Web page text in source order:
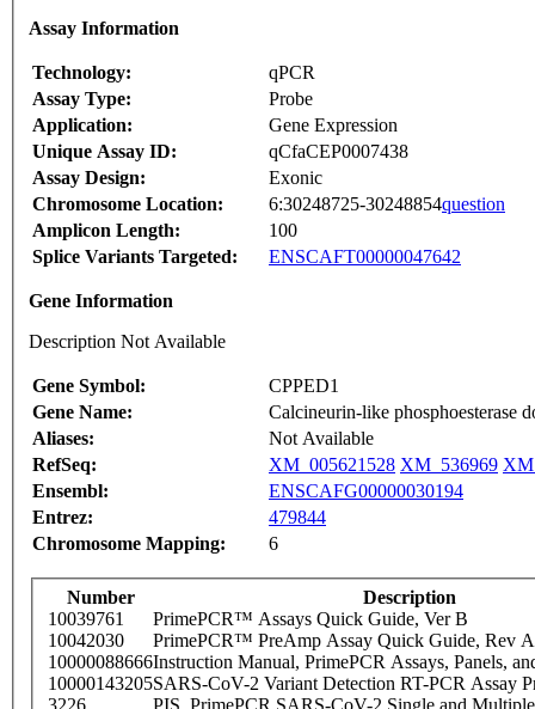
Assay Information
Technology:
qPCR
Assay Type:
Probe
Application:
Gene Expression
Unique Assay ID:
qCfaCEP0007438
Assay Design:
Exonic
Chromosome Location:
6:30248725-30248854question
Amplicon Length:
100
Splice Variants Targeted:
ENSCAFT00000047642
Gene Information
Description Not Available
Gene Symbol:
CPPED1
Gene Name:
Calcineurin-like phosphoesterase
Aliases:
Not Available
RefSeq:
XM_005621528 XM_536969
Ensembl:
ENSCAFG00000030194
Entrez:
479844
Chromosome Mapping:
6
Number
Description
10039761
PrimePCR™ Assays Quick Guide, Ver B
10042030
PrimePCR™ PreAmp Assay Quick Guide, Rev A
10000088666Instruction Manual, PrimePCR Assays, Panels,
10000143205SARS-CoV-2 Variant Detection RT-PCR Assay
3226
PIS_PrimePCR SARS-CoV-2 Single and